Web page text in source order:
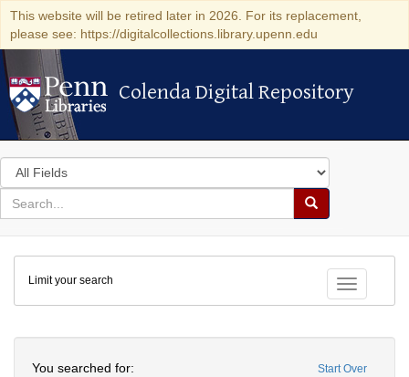
This website will be retired later in 2026. For its replacement,
please see: https://digitalcollections.library.upenn.edu
Colenda Digital Repository
Colenda Digital Repository
Search
in
for
search
Search
Colenda
Digital
Repository
Toggle
Limit your search
Start Over
You searched for: